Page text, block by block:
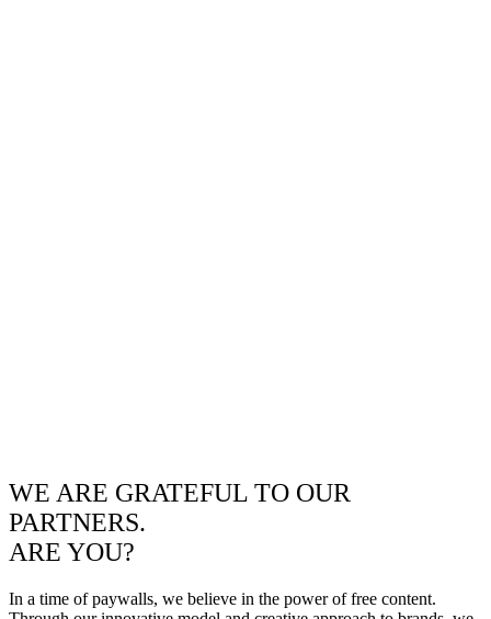
WE ARE GRATEFUL TO OUR
PARTNERS.
ARE YOU?
In a time of paywalls, we believe in the power of free content.